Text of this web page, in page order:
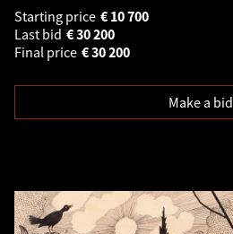
Starting price
10 700
€
Last bid
30 200
€
Final price
30 200
€
Make a bid